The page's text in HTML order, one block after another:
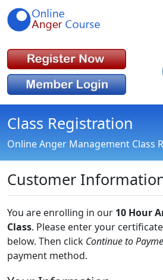
Class Registration
Online Anger Management Class
Customer
You are enrolling in our 10 Hour
Class. Please enter your
below. Then click Continue to
payment method.